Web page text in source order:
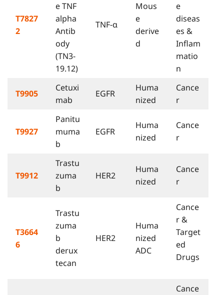
T7827
2
e TNF
alpha
Antib
ody
(TN3-
19.12)
TNF-α
Mous
e
derive
d
e
diseas
es &
Inflam
matio
n
T9905
Cetuxi
mab
EGFR
Huma
nized
Cance
r
T9927
Panitu
muma
b
EGFR
Huma
nized
Cance
r
T9912
Trastu
zuma
b
HER2
Huma
nized
Cance
r
T3664
6
Trastu
zuma
b
derux
tecan
HER2
Huma
nized
ADC
Cance
r &
Target
ed
Drugs
Cance